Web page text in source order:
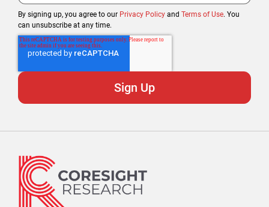
By signing up, you agree to our Privacy Policy and Terms of Use. You
can unsubscribe at any time.